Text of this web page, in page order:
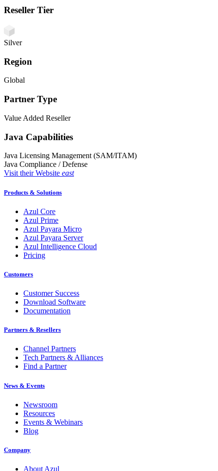
Reseller Tier
Silver
Region
Global
Partner Type
Value Added Reseller
Java Capabilities
Java Licensing Management (SAM/ITAM)
Java Compliance / Defense
Visit their Website east
Products & Solutions
Azul Core
Azul Prime
Azul Payara Micro
Azul Payara Server
Azul Intelligence Cloud
Pricing
Customers
Customer Success
Download Software
Documentation
Partners & Resellers
Channel Partners
Tech Partners & Alliances
Find a Partner
News & Events
Newsroom
Resources
Events & Webinars
Blog
Company
About Azul